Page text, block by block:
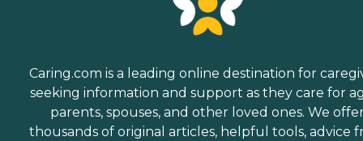
Caring.com is a leading online destination for
seeking information and support as they care for
parents, spouses, and other loved ones. We
thousands of original articles, helpful tools, advice